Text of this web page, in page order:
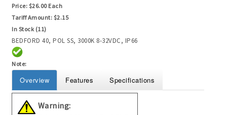
Price: $26.00 Each
Tariff Amount: $2.15
In Stock (11)
BEDFORD 40, POL SS, 3000K 8-32VDC, IP66
Note:
Overview Features Specifications
Warning: